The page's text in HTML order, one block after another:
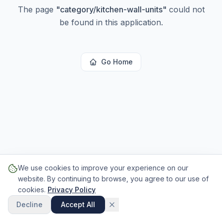
The page "category/kitchen-wall-units" could not
be found in this application.
Go Home
We use cookies to improve your experience on our
website. By continuing to browse, you agree to our use of
cookies. Privacy Policy
Decline
Accept All